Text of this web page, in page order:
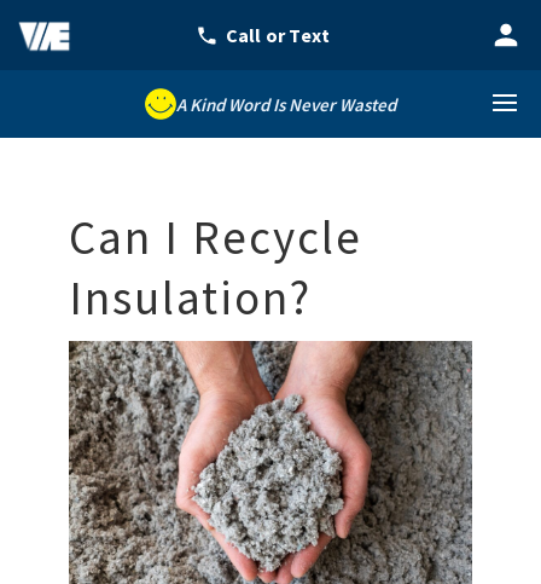
A Kind Word Is Never Wasted
Can I Recycle
Insulation?